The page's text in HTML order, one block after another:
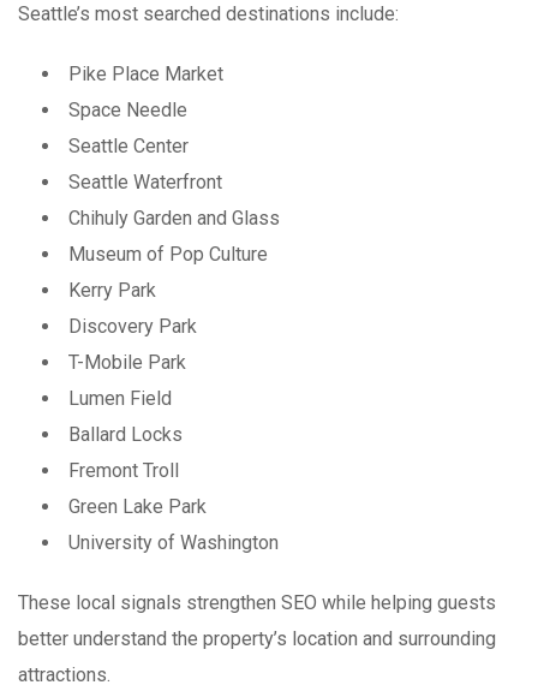
Seattle’s most searched destinations include:
Pike Place Market
Space Needle
Seattle Center
Seattle Waterfront
Chihuly Garden and Glass
Museum of Pop Culture
Kerry Park
Discovery Park
T-Mobile Park
Lumen Field
Ballard Locks
Fremont Troll
Green Lake Park
University of Washington
These local signals strengthen SEO while helping guests
better understand the property’s location and surrounding
attractions.